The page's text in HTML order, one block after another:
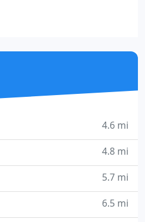
surrounding areas.
4.6 mi
4.8 mi
5.7 mi
6.5 mi